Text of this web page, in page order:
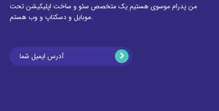
من پدرام موسوی هستیم یک متخصص سئو و ساخت اپلیکیشن تحت
موبایل و دسکتاپ و وب هستم.